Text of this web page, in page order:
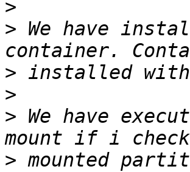
>
> We have
>
>
> We have
> mounted